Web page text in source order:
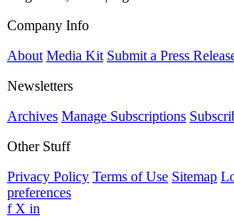
Company Info
About Media Kit Submit a Press
Newsletters
Archives Manage Subscriptions
Other Stuff
Privacy Policy Terms of Use Sitemap
preferences
f X in